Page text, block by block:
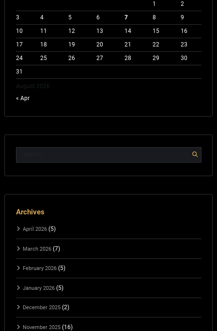
August 2026
1
2
3
4 5 6 7 8
9
10
11 12 13 14 15
16
17
18 19 20 21 22
23
24
25 26 27 28 29
30
31
« Apr
Archives
April 2026(5)
March 2026(7)
February 2026(5)
January 2026(5)
December 2025(2)
November 2025(16)